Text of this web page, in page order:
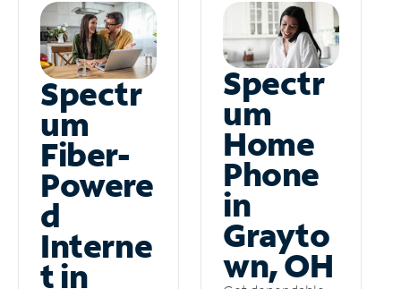
Spectr
um
Fiber-
Powere
d
Interne
t in
Spectr
um
Home
Phone
in
Grayto
wn, OH